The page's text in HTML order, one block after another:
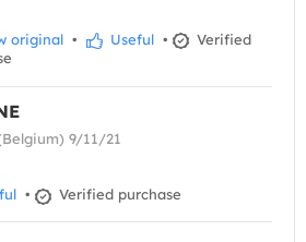
original • Useful •
Verified
9/11/21
• Verified purchase